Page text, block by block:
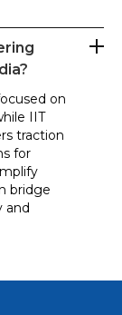
on
IIT
traction
for
bridge
and